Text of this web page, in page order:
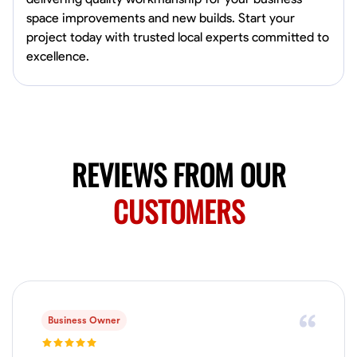
No About
Blueprint Reading Measuring and Cutting Mathematical Skills
Juan Sierra
South Jordan, United States
space improvements and new builds. Start your
project today with trusted local experts committed to
excellence.
REVIEWS FROM OUR
CUSTOMERS
Business Owner